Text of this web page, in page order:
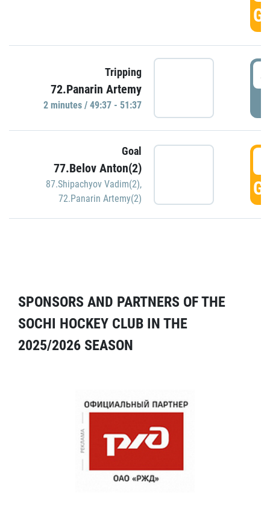
Tripping
72.Panarin Artemy
2 minutes / 49:37 - 51:37
Goal
77.Belov Anton(2)
87.Shipachyov Vadim(2),
72.Panarin Artemy(2)
SPONSORS AND PARTNERS OF THE
SOCHI HOCKEY CLUB IN THE
2025/2026 SEASON